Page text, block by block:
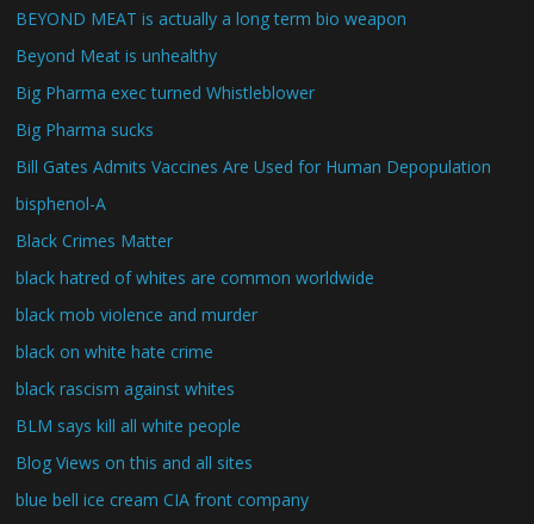
BEYOND MEAT is actually a long term bio weapon
Beyond Meat is unhealthy
Big Pharma exec turned Whistleblower
Big Pharma sucks
Bill Gates Admits Vaccines Are Used for Human Depopulation
bisphenol-A
Black Crimes Matter
black hatred of whites are common worldwide
black mob violence and murder
black on white hate crime
black rascism against whites
BLM says kill all white people
Blog Views on this and all sites
blue bell ice cream CIA front company